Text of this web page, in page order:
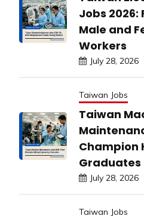
Jobs 2026:
Male and
Workers
July 28, 2026
Taiwan Jobs
Taiwan
Champion
Graduates
July 28, 2026
Taiwan Jobs